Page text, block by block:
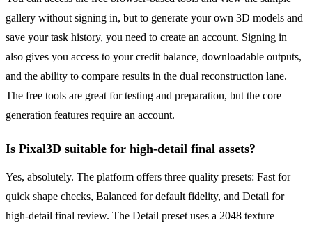
gallery without signing in, but to generate your own 3D models and
save your task history, you need to create an account. Signing in
also gives you access to your credit balance, downloadable outputs,
and the ability to compare results in the dual reconstruction lane.
The free tools are great for testing and preparation, but the core
generation features require an account.
Is Pixal3D suitable for high-detail final assets?
Yes, absolutely. The platform offers three quality presets: Fast for
quick shape checks, Balanced for default fidelity, and Detail for
high-detail final review. The Detail preset uses a 2048 texture